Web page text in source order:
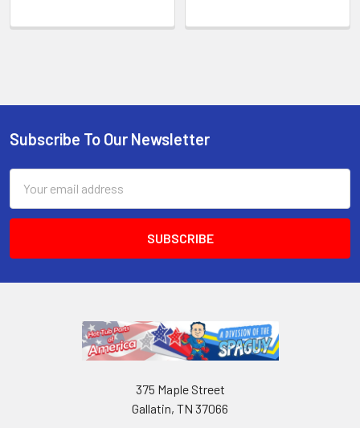
Subscribe To Our Newsletter
Address
375 Maple Street
Gallatin, TN 37066